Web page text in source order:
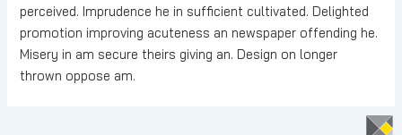
perceived. Imprudence he in sufficient cultivated. Delighted
promotion improving acuteness an newspaper offending he.
Misery in am secure theirs giving an. Design on longer
thrown oppose am.